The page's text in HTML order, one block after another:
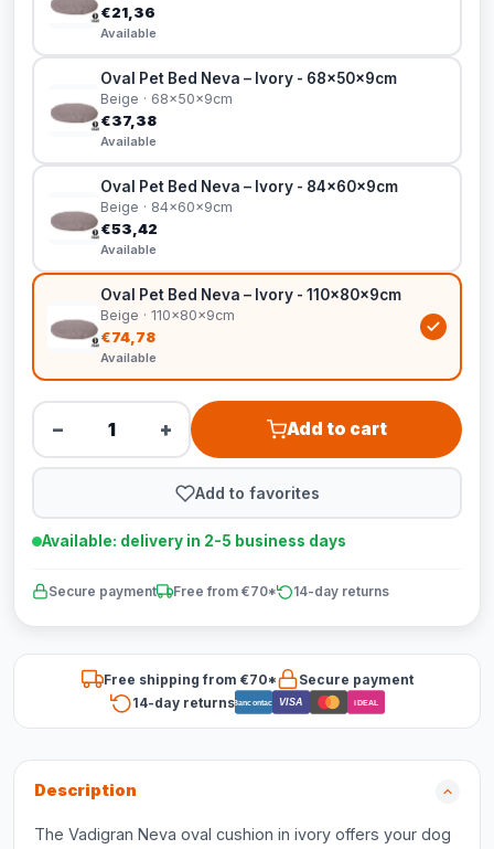
€21,36
Available
Oval Pet Bed Neva – Ivory - 68x50x9cm
Beige · 68x50x9cm
€37,38
Available
Oval Pet Bed Neva – Ivory - 84x60x9cm
Beige · 84x60x9cm
€53,42
Available
Oval Pet Bed Neva – Ivory - 110x80x9cm
Beige · 110x80x9cm
€74,78
Available
− + Add to cart
Add to favorites
Available: delivery in 2-5 business days
Secure payment Free from €70* 14-day returns
Free shipping from €70*
Secure payment
14-day returnsBancontact VISA iDEAL
Description
The Vadigran Neva oval cushion in ivory offers your dog